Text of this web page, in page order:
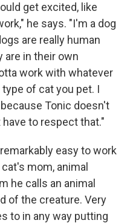
get excited, like
he says. "I'm a dog
are really human
are in their own
work with whatever
of cat you pet. I
Tonic doesn't
to respect that."
easy to work
mom, animal
he calls an animal
of the creature. Very
to in any way putting